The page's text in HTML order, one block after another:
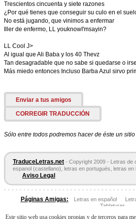
Trescientos cincuenta y siete razones
¿Por qué tienes que conseguir su culo en el
No está jugando, que vinimos a enfermar
Iller de enfermo, LL youknowI'msayin?
LL Cool J>
Al igual que Ali Baba y los 40 Thevz
Tan desagradable que no sabe si quedarse o irse
Más miedo entonces Incluso Barba Azul sirvo
Enviar a tus amigos
CORREGIR TRADUCCIÓN
Sólo entre todos podremos hacer de éste un
TraduceLetras.net - Copyright 2009 - Letras de
espanol (castellano), letras en portugués, letras en
Aviso Legal
Páginas Amigas: Letras en español
Tablaturas
Este sitio web usa cookies propias y de terceros para